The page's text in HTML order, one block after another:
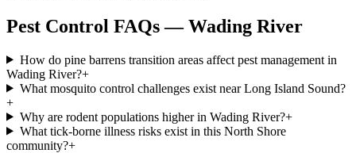
Pest Control FAQs — Wading River
How do pine barrens transition areas affect pest management in
Wading River?+
What mosquito control challenges exist near Long Island Sound?
+
Why are rodent populations higher in Wading River?+
What tick-borne illness risks exist in this North Shore
community?+